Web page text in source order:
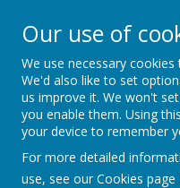
Carlton
Carlton
Our use of
We use necessary
We'd also like to set
us improve it. We won't
you enable them. Using
your device to remember
For more detailed
use, see our Cookies page